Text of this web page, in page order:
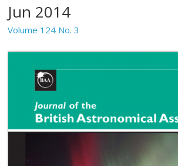
Jun 2014
Volume 124 No. 3